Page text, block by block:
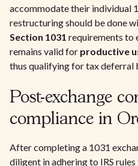
accommodate their individual
restructuring should be done
Section 1031 requirements to
remains valid for productive
thus qualifying for tax deferral
Post-exchange
compliance in
After completing a 1031
diligent in adhering to IRS